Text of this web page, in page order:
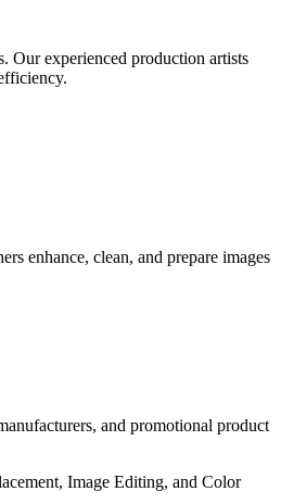
Our experienced production artists
enhance, clean, and prepare images
and promotional product
Image Editing, and Color